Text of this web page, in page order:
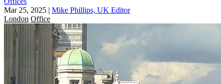
Mar 25, 2025 | Mike Phillips, UK Editor
London Office